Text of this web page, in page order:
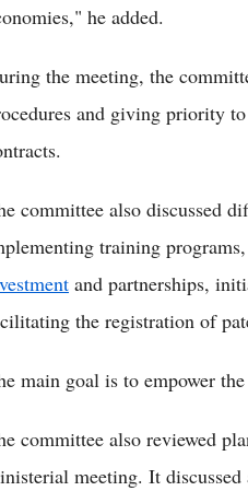
he added.
the meeting, the
and giving priority
committee also discussed
training
and partnerships,
the registration of
main goal is to empower
committee also reviewed
meeting. It